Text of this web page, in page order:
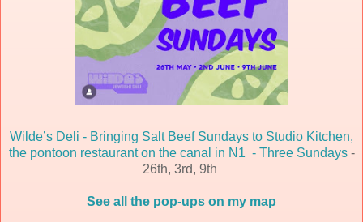
Wilde’s Deli - Bringing Salt Beef Sundays to Studio Kitchen,
the pontoon restaurant on the canal in N1 - Three Sundays-
26th, 3rd, 9th
See all the pop-ups on my map